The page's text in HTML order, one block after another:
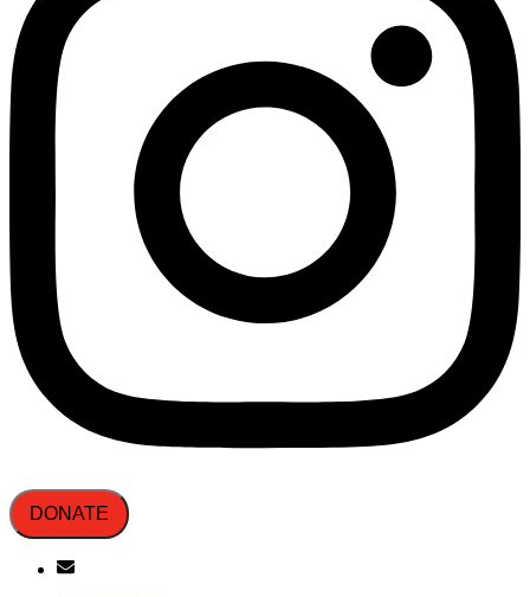
DONATE